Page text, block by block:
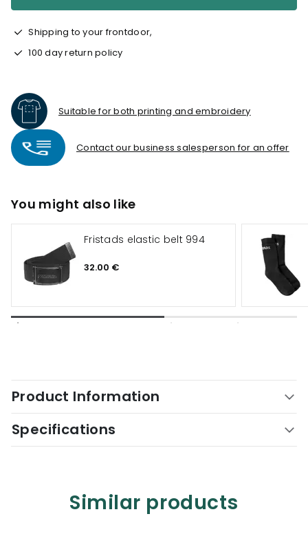
Shipping to your frontdoor,
100 day return policy
Suitable for both printing and embroidery
Contact our business salesperson for an offer
You might also like
Fristads elastic belt 994
32.00 €
Product Information
Specifications
Similar products